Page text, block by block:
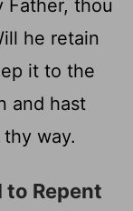
Father, thou
he retain
it to the
and hast
way.
to Repent